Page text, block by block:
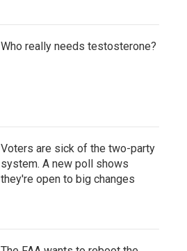
Who really needs testosterone?
Voters are sick of the two-party
system. A new poll shows
they're open to big changes